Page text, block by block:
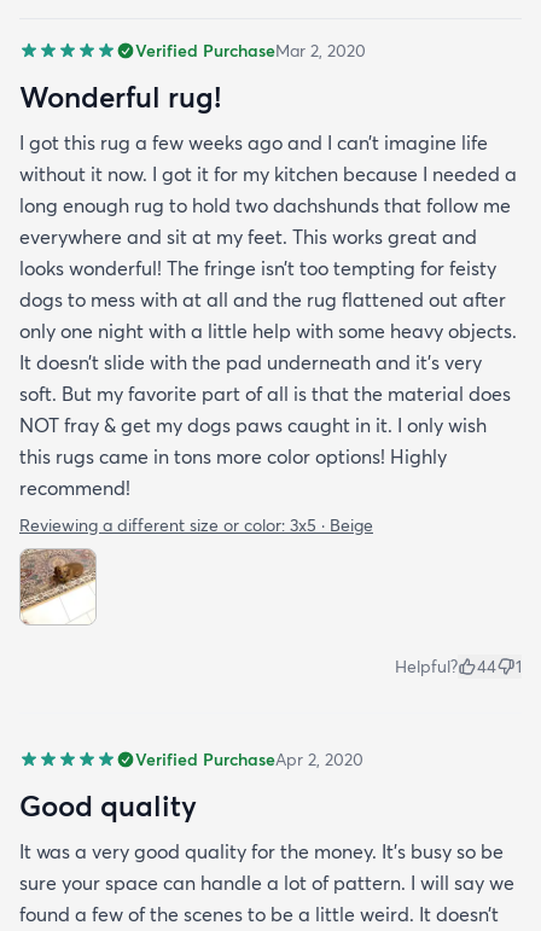
Verified PurchaseMar 2, 2020
Wonderful rug!
I got this rug a few weeks ago and I can’t imagine life
without it now. I got it for my kitchen because I needed a
long enough rug to hold two dachshunds that follow me
everywhere and sit at my feet. This works great and
looks wonderful! The fringe isn’t too tempting for feisty
dogs to mess with at all and the rug flattened out after
only one night with a little help with some heavy objects.
It doesn’t slide with the pad underneath and it’s very
soft. But my favorite part of all is that the material does
NOT fray & get my dogs paws caught in it. I only wish
this rugs came in tons more color options! Highly
recommend!
Reviewing a different size or color: 3x5 · Beige
Helpful? 44 1
Verified PurchaseApr 2, 2020
Good quality
It was a very good quality for the money. It’s busy so be
sure your space can handle a lot of pattern. I will say we
found a few of the scenes to be a little weird. It doesn’t